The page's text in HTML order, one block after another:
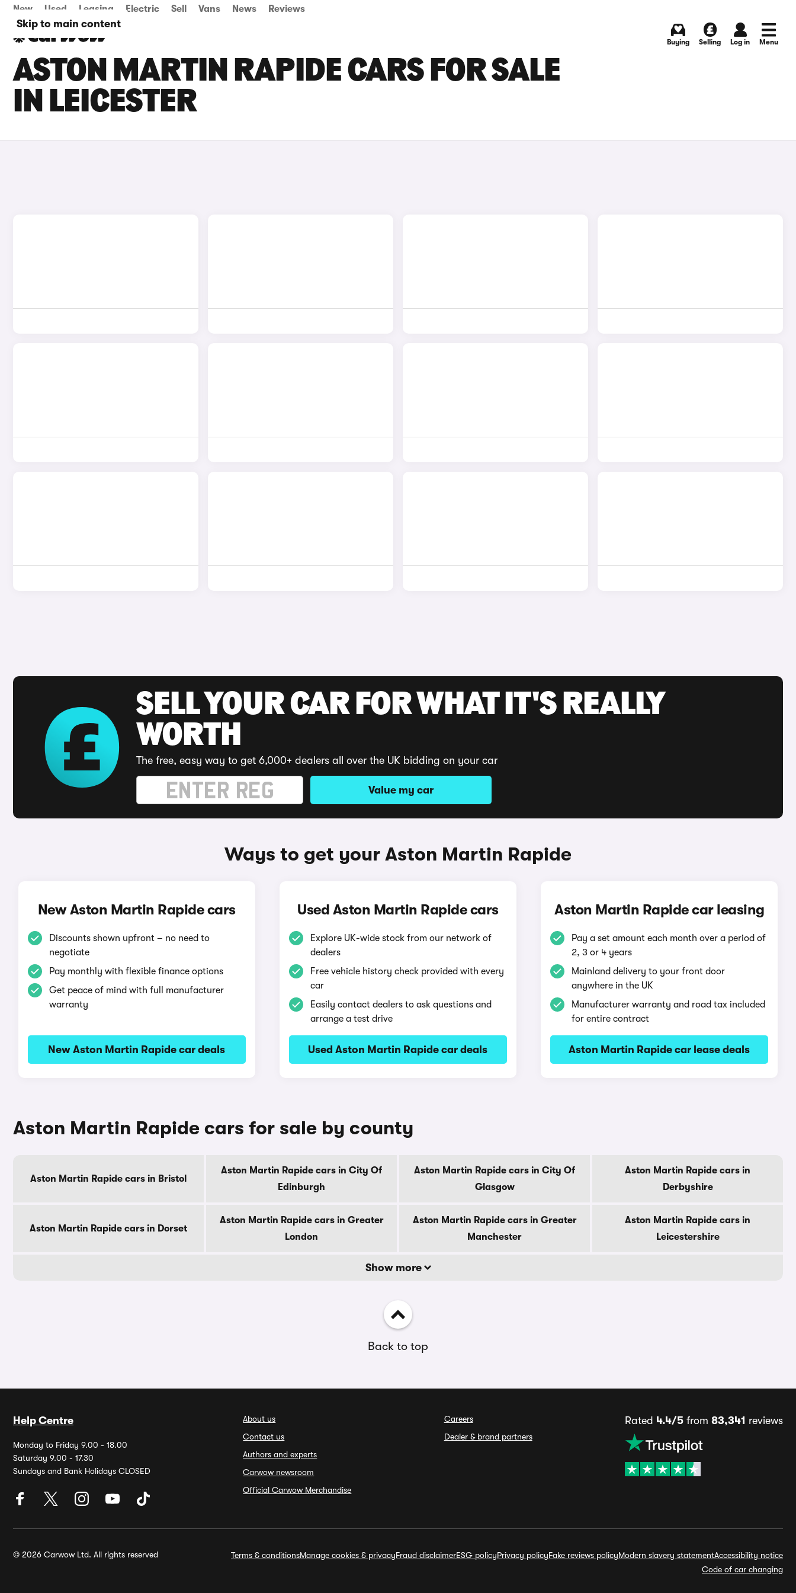
Skip to main content
New Used Leasing Electric Sell Vans News Reviews
Buying Selling Log in Menu
ASTON MARTIN RAPIDE CARS FOR SALE
IN LEICESTER
SELL YOUR CAR FOR WHAT IT'S REALLY
WORTH
The free, easy way to get 6,000+ dealers all over the UK bidding on your car
Value my car
Ways to get your Aston Martin Rapide
New Aston Martin Rapide cars
Discounts shown upfront – no need to
negotiate
Pay monthly with flexible finance options
Get peace of mind with full manufacturer
warranty
New Aston Martin Rapide car deals
Used Aston Martin Rapide cars
Explore UK-wide stock from our network of
dealers
Free vehicle history check provided with every
car
Easily contact dealers to ask questions and
arrange a test drive
Used Aston Martin Rapide car deals
Aston Martin Rapide car leasing
Pay a set amount each month over a period of
2, 3 or 4 years
Mainland delivery to your front door
anywhere in the UK
Manufacturer warranty and road tax included
for entire contract
Aston Martin Rapide car lease deals
Aston Martin Rapide cars for sale by county
Aston Martin Rapide cars in Bristol
Aston Martin Rapide cars in City Of
Edinburgh
Aston Martin Rapide cars in City Of
Glasgow
Aston Martin Rapide cars in
Derbyshire
Aston Martin Rapide cars in Dorset
Aston Martin Rapide cars in Greater
London
Aston Martin Rapide cars in Greater
Manchester
Aston Martin Rapide cars in
Leicestershire
Show more
Back to top
Help Centre
Monday to Friday 9.00 - 18.00
Saturday 9.00 - 17.30
Sundays and Bank Holidays CLOSED
About us
Contact us
Authors and experts
Carwow newsroom
Official Carwow Merchandise
Careers
Dealer & brand partners
Rated 4.4/5from 83,341 reviews
© 2026 Carwow Ltd. All rights reserved Terms & conditionsManage cookies & privacyFraud disclaimerESG policyPrivacy policyFake reviews policyModern slavery statementAccessibility notice
Code of car changing